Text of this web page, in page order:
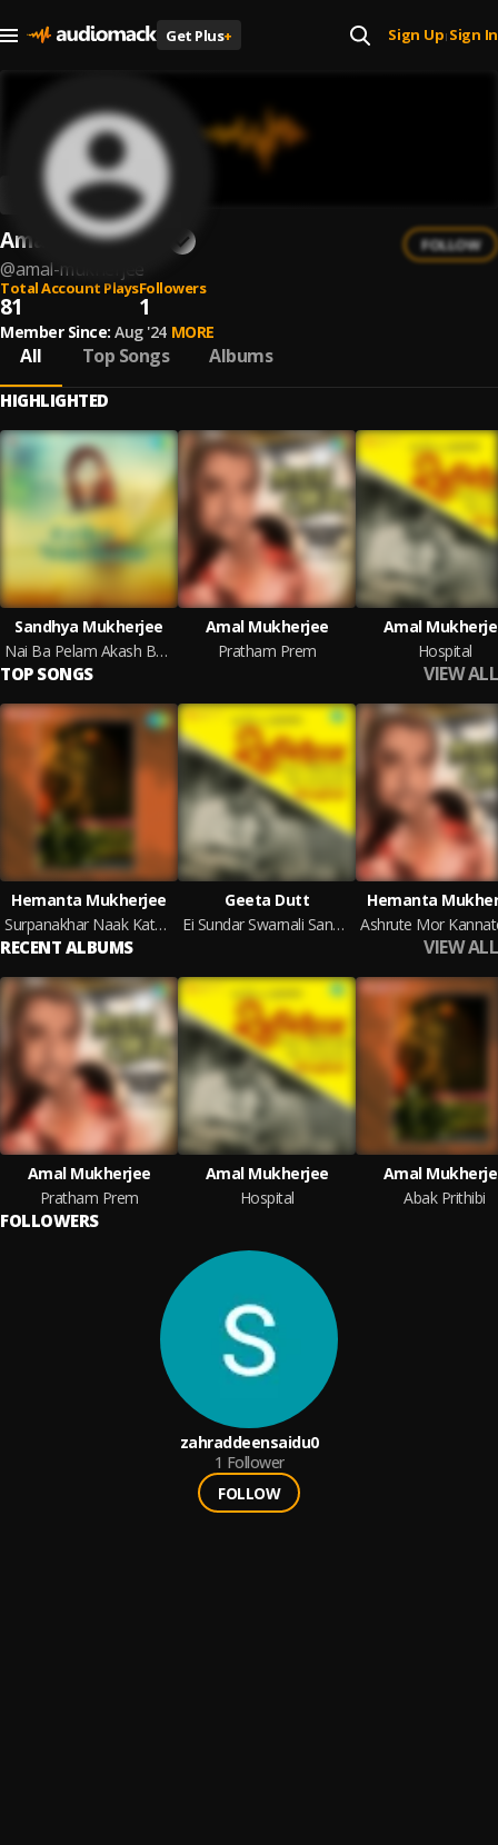
Get Plus+ Sign Up| Sign In
Amal Mukherjee
@amal-mukherjee
FOLLOW
Total Account Plays
81
Followers
1
Member Since: Aug '24 MORE
All Top Songs Albums
HIGHLIGHTED
Sandhya Mukherjee
Nai Ba Pelam Akash Bhora
Amal Mukherjee
Pratham Prem
Amal
Hospital
TOP SONGS VIEW ALL
Hemanta Mukherjee
Surpanakhar Naak Kata Jai
Geeta Dutt
Ei Sundar Swarnali Sandhaye
Hemanta
RECENT ALBUMS VIEW ALL
Amal Mukherjee
Pratham Prem
Amal Mukherjee
Hospital
Amal
Abak Prithibi
FOLLOWERS
zahraddeensaidu0
1 Follower
FOLLOW